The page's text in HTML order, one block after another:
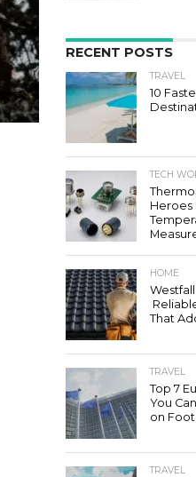
RECENT POSTS
TRAVEL
10
TECH
Heroes
HOME
That
TRAVEL
Top 7
You
on Foot
TRAVEL